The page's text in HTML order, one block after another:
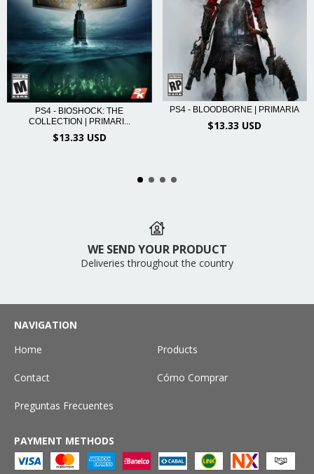
PS4 - BIOSHOCK: THE
COLLECTION | PRIMARI...
$13.33 USD
PS4 - BLOODBORNE | PRIMARIA
$13.33 USD
WE SEND YOUR PRODUCT
Deliveries throughout the country
NAVIGATION
Home
Products
Contact Cómo Comprar
Preguntas Frecuentes
PAYMENT METHODS